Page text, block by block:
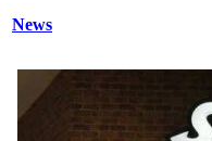
News